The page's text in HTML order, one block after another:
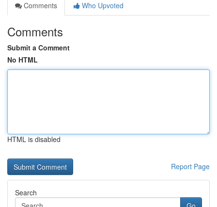
Comments
Who Upvoted
Comments
Submit a Comment
No HTML
HTML is disabled
Report Page
Search